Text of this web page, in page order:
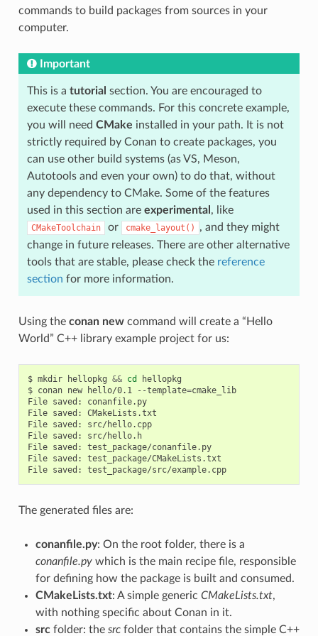
commands to build packages from sources in your
computer.
Important
This is a tutorial section. You are encouraged to
execute these commands. For this concrete example,
you will need CMake installed in your path. It is not
strictly required by Conan to create packages, you
can use other build systems (as VS, Meson,
Autotools and even your own) to do that, without
any dependency to CMake. Some of the features
used in this section are experimental , like
CMakeToolchain or cmake_layout()
, and they might
change in future releases. There are other alternative
tools that are stable, please check the reference
section for more information.
Using the conan newcommand will create a “Hello
World” C++ library example project for us:
$ mkdir hellopkg && cd
hellopkg
$ conan new hello/0.1 --template=cmake_lib
File saved:
conanfile.py
File saved:
CMakeLists.txt
File saved:
src/hello.cpp
File saved:
src/hello.h
File saved:
test_package/conanfile.py
File saved:
test_package/CMakeLists.txt
File saved: test_package/src/example.cpp
The generated files are:
conanfile.py: On the root folder, there is a
conanfile.pywhich is the main recipe file, responsible
for defining how the package is built and consumed.
CMakeLists.txt: A simple generic CMakeLists.txt,
with nothing specific about Conan in it.
srcfolder: the srcfolder that contains the simple C++